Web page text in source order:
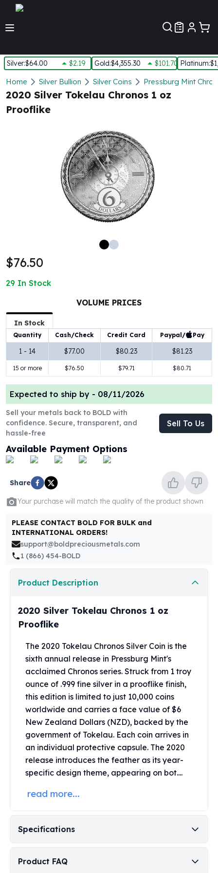
Silver:$64.00 $2.19 Gold:$4,355.30 $101.70 Platinum:
Silver
New Arrivals in Silver
Silver at Spot
Silver In-Stock
Silver Bars - Lot, Tubes
Silver Rounds - Lot, Tubes
100 Gram Silver Bar
500 Gram Silver Bar
1 oz Silver Coins
2 oz Silver Coins
5 oz Silver Coins
10 oz Silver Coins
1 Kilo Silver Coins
Silver Rounds
2 oz Silver Rounds
5 oz Silver Rounds
10 oz Silver Rounds
Silver Bullets
American Eagles
Morgan Silver Dollars
Peace Dollars
Royal Canadian Mint
Maple Leafs
Sunshine Mint Rounds
Sunshine Mint Silver Bars
British Royal Mint
Britannias
Royal Tudor Beast
Myths & Legends
The Perth Mint
Kookaburra Silver Coins
Koala Silver Coins
Perth Mint Silver Bars
Austrian Silver Coins
Philharmonic Silver Coins
Mexican Silver Coins
Libertad Silver Coins
Germania Mint Coins
Germania Mint Rounds
Lady Germania
Golden State Mint
Aztec Calendar
Golden State Mint Bars
Aztec Calendar Silver Bar
Silvertowne Rounds
Legendary Warriors
Equilibrium
Chronos
Home Silver Bullion Silver Coins Pressburg Mint
2020 Silver Tokelau Chronos 1 oz
Prooflike
$76.50
29 In Stock
VOLUME PRICES
In Stock
Quantity Cash/Check Credit Card Paypal/ Pay
1 - 14 $77.00 $80.23 $81.23
15 or more $76.50 $79.71 $80.71
Expected to ship by - 08/11/2026
Sell your metals back to BOLD with
confidence. Secure, transparent, and
hassle-free
Sell To Us
Available Payment Options
Share
Your purchase will match the quality of the product shown
PLEASE CONTACT BOLD FOR BULK and
INTERNATIONAL ORDERS!
support@boldpreciousmetals.com
1 (866) 454-BOLD
Product Description
2020 Silver Tokelau Chronos 1 oz
Prooflike
The 2020 Tokelau Chronos Silver Coin is the
sixth annual release in Pressburg Mint's
acclaimed Chronos series. Struck from 1 troy
ounce of .999 fine silver in a prooflike finish,
this edition is limited to just 10,000 coins
worldwide and carries a face value of $6
New Zealand Dollars (NZD), backed by the
government of Tokelau. Each coin arrives in
an individual protective capsule. The 2020
release introduces the feather as its year-
specific design theme, appearing on bot....
read more...
Specifications
Product FAQ